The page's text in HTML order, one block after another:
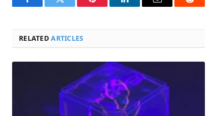
FacebookTwitter Pinterest LinkedInEmail Reddit
RELATEDARTICLES